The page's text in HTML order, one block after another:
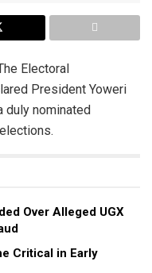
Electoral
President Yoweri
duly nominated
Over Alleged UGX
Critical in Early